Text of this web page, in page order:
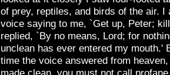
of prey, reptiles, and birds of the air. I
voice saying to me, `Get up, Peter;
replied, `By no means, Lord; for
unclean has ever entered my mouth.'
time the voice answered from